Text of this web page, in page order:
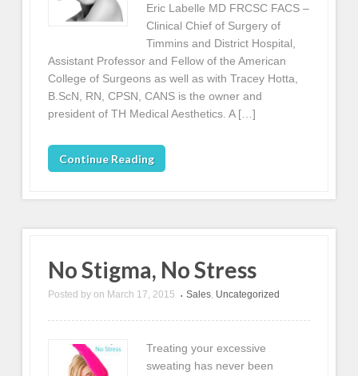
Eric Labelle MD FRCSC FACS –
Clinical Chief of Surgery of
Timmins and District Hospital,
Assistant Professor and Fellow of the American
College of Surgeons as well as with Tracey Hotta,
B.ScN, RN, CPSN, CANS is the owner and
president of TH Medical Aesthetics. A […]
Continue Reading
No Stigma, No Stress
Posted by on March 17, 2015 • Sales, Uncategorized
Treating your excessive
sweating has never been